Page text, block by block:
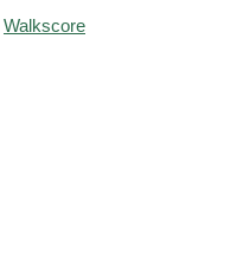
Walkscore